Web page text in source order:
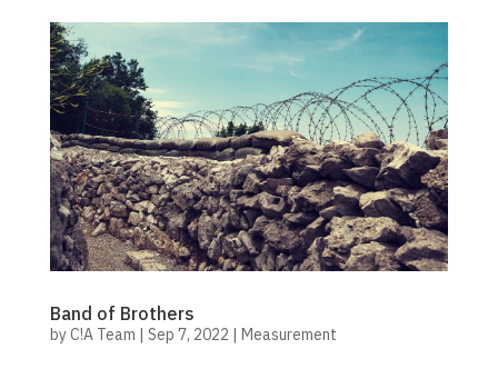
Band of Brothers
byC!A Team | Sep 7, 2022 | Measurement